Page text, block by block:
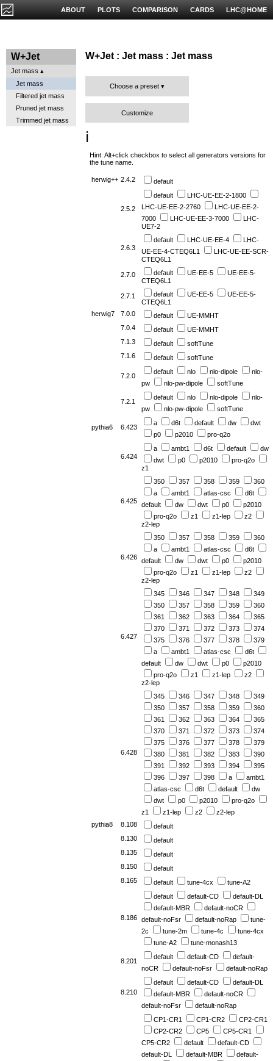
LHC@HOME
CARDS
COMPARISON
PLOTS
ABOUT
W+Jet
Jet mass
Jet mass
Filtered jet mass
Pruned jet mass
Trimmed jet mass
W+Jet : Jet mass : Jet mass
Choose a preset
Customize
ℹ️
Hint: Alt+click checkbox to select all generators versions for
the tune name.
herwig++ 2.4.2 default
2.5.2
default
LHC-UE-EE-2-1800
LHC-UE-EE-2-2760
LHC-UE-EE-2-
7000
LHC-UE-EE-3-7000
LHC-
UE7-2
2.6.3
default LHC-UE-EE-4
LHC-
UE-EE-4-CTEQ6L1
LHC-UE-EE-SCR-
CTEQ6L1
2.7.0 default UE-EE-5
UE-EE-5-
CTEQ6L1
2.7.1 default UE-EE-5
UE-EE-5-
CTEQ6L1
herwig7
7.0.0 default
UE-MMHT
7.0.4
default
UE-MMHT
7.1.3
default
softTune
7.1.6
default softTune
7.2.0
default nlo nlo-dipole
nlo-
pw
nlo-pw-dipole softTune
7.2.1
default nlo nlo-dipole
nlo-
pw
nlo-pw-dipole softTune
pythia6 6.423
a d6t default dw
dwt
p0
p2010 pro-q2o
6.424
a ambt1 d6t default
dw
dwt
p0 p2010
pro-q2o
z1
6.425
350 357 358 359
360
a
ambt1 atlas-csc
d6t
default
dw dwt p0
p2010
pro-q2o
z1 z1-lep
z2
z2-lep
6.426
350 357 358 359
360
a
ambt1 atlas-csc
d6t
default
dw dwt p0
p2010
pro-q2o
z1 z1-lep
z2
z2-lep
6.427
345 346 347 348
349
350
357 358 359
360
361
362 363 364
365
370
371 372 373
374
375
376 377 378
379
a
ambt1 atlas-csc
d6t
default
dw dwt p0
p2010
pro-q2o
z1 z1-lep
z2
z2-lep
6.428
345 346 347 348
349
350
357 358 359
360
361
362 363 364
365
370
371 372 373
374
375
376 377 378
379
380
381 382 383
390
391
392 393 394
395
396
397 398 a
ambt1
atlas-csc
d6t default
dw
dwt
p0 p2010
pro-q2o
z1
z1-lep z2
z2-lep
pythia8
8.108
default
8.130
default
8.135
default
8.150
default
8.165
default tune-4cx tune-A2
8.186
default default-CD
default-DL
default-MBR
default-noCR
default-noFsr
default-noRap
tune-
2c
tune-2m tune-4c
tune-4cx
tune-A2
tune-monash13
8.201
default default-CD
default-
noCR
default-noFsr default-noRap
8.210
default default-CD
default-DL
default-MBR
default-noCR
default-noFsr
default-noRap
CP1-CR1 CP1-CR2
CP2-CR1
CP2-CR2
CP5
CP5-CR1
CP5-CR2
default
default-CD
default-DL
default-MBR
default-